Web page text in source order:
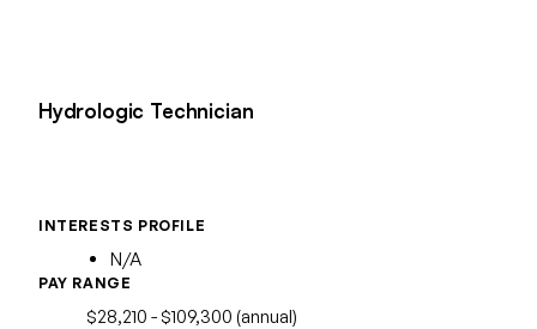
Hydrologic Technician
INTERESTS PROFILE
N/A
PAY RANGE
$28,210 - $109,300 (annual)